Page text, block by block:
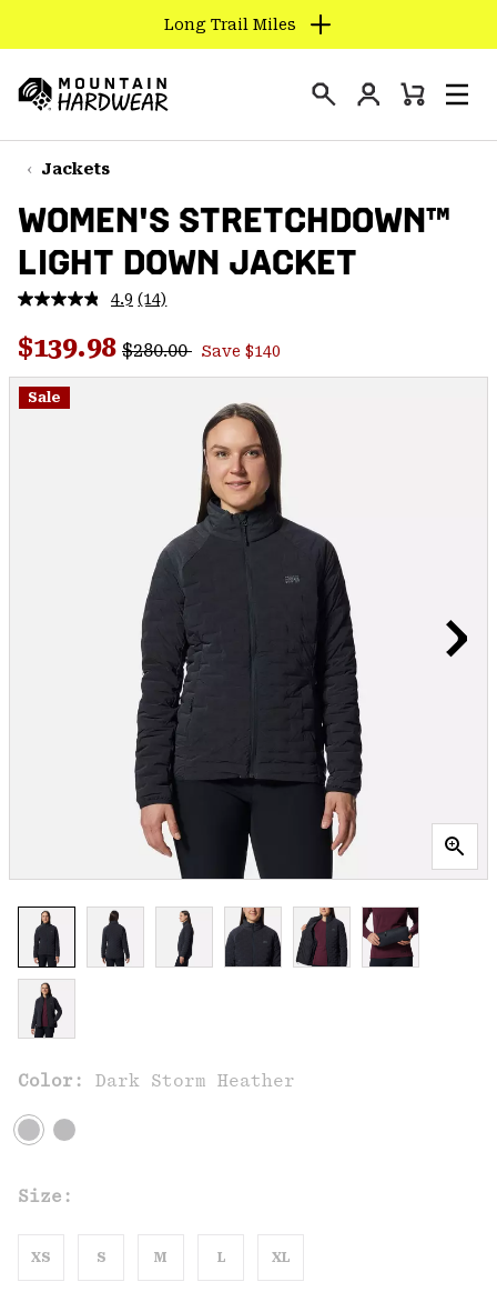
TO
CONTENT
SKIP
TO
NAV
SKIP
TO
SEARCH
Long Trail Miles
Hardwear
Login
Mini
Jackets
WOMEN'S STRETCHDOWN™
LIGHT DOWN JACKET
4.9 Read
Reviews.
Same
page
(14)
Sale price:
$139.98 Regular price:
$280.00 Save $140
Sale
Color: Dark Storm Heather
Size:
XS S M L XL